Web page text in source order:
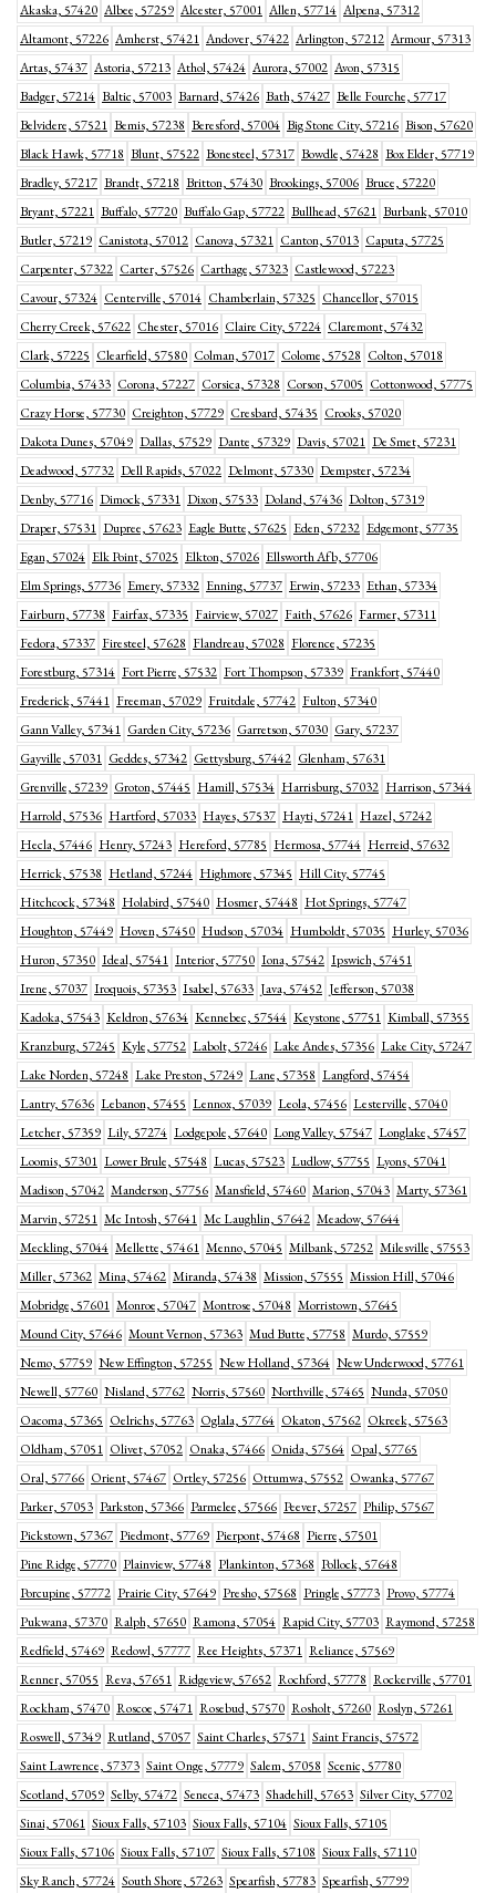
Akaska, 57420 Albee, 57259 Alcester, 57001 Allen, 57714 Alpena, 57312
Altamont, 57226 Amherst, 57421 Andover, 57422 Arlington, 57212 Armour, 57313
Artas, 57437 Astoria, 57213 Athol, 57424 Aurora, 57002 Avon, 57315
Badger, 57214 Baltic, 57003 Barnard, 57426 Bath, 57427 Belle Fourche, 57717
Belvidere, 57521 Bemis, 57238 Beresford, 57004 Big Stone City, 57216 Bison, 57620
Black Hawk, 57718 Blunt, 57522 Bonesteel, 57317 Bowdle, 57428 Box Elder, 57719
Bradley, 57217 Brandt, 57218 Britton, 57430 Brookings, 57006 Bruce, 57220
Bryant, 57221 Buffalo, 57720 Buffalo Gap, 57722 Bullhead, 57621 Burbank, 57010
Butler, 57219 Canistota, 57012 Canova, 57321 Canton, 57013 Caputa, 57725
Carpenter, 57322 Carter, 57526 Carthage, 57323 Castlewood, 57223
Cavour, 57324 Centerville, 57014 Chamberlain, 57325 Chancellor, 57015
Cherry Creek, 57622 Chester, 57016 Claire City, 57224 Claremont, 57432
Clark, 57225 Clearfield, 57580 Colman, 57017 Colome, 57528 Colton, 57018
Columbia, 57433 Corona, 57227 Corsica, 57328 Corson, 57005 Cottonwood, 57775
Crazy Horse, 57730 Creighton, 57729 Cresbard, 57435 Crooks, 57020
Dakota Dunes, 57049 Dallas, 57529 Dante, 57329 Davis, 57021 De Smet, 57231
Deadwood, 57732 Dell Rapids, 57022 Delmont, 57330 Dempster, 57234
Denby, 57716 Dimock, 57331 Dixon, 57533 Doland, 57436 Dolton, 57319
Draper, 57531 Dupree, 57623 Eagle Butte, 57625 Eden, 57232 Edgemont, 57735
Egan, 57024 Elk Point, 57025 Elkton, 57026 Ellsworth Afb, 57706
Elm Springs, 57736 Emery, 57332 Enning, 57737 Erwin, 57233 Ethan, 57334
Fairburn, 57738 Fairfax, 57335 Fairview, 57027 Faith, 57626 Farmer, 57311
Fedora, 57337 Firesteel, 57628 Flandreau, 57028 Florence, 57235
Forestburg, 57314 Fort Pierre, 57532 Fort Thompson, 57339 Frankfort, 57440
Frederick, 57441 Freeman, 57029 Fruitdale, 57742 Fulton, 57340
Gann Valley, 57341 Garden City, 57236 Garretson, 57030 Gary, 57237
Gayville, 57031 Geddes, 57342 Gettysburg, 57442 Glenham, 57631
Grenville, 57239 Groton, 57445 Hamill, 57534 Harrisburg, 57032 Harrison, 57344
Harrold, 57536 Hartford, 57033 Hayes, 57537 Hayti, 57241 Hazel, 57242
Hecla, 57446 Henry, 57243 Hereford, 57785 Hermosa, 57744 Herreid, 57632
Herrick, 57538 Hetland, 57244 Highmore, 57345 Hill City, 57745
Hitchcock, 57348 Holabird, 57540 Hosmer, 57448 Hot Springs, 57747
Houghton, 57449 Hoven, 57450 Hudson, 57034 Humboldt, 57035 Hurley, 57036
Huron, 57350 Ideal, 57541 Interior, 57750 Iona, 57542 Ipswich, 57451
Irene, 57037 Iroquois, 57353 Isabel, 57633 Java, 57452 Jefferson, 57038
Kadoka, 57543 Keldron, 57634 Kennebec, 57544 Keystone, 57751 Kimball, 57355
Kranzburg, 57245 Kyle, 57752 Labolt, 57246 Lake Andes, 57356 Lake City, 57247
Lake Norden, 57248 Lake Preston, 57249 Lane, 57358 Langford, 57454
Lantry, 57636 Lebanon, 57455 Lennox, 57039 Leola, 57456 Lesterville, 57040
Letcher, 57359 Lily, 57274 Lodgepole, 57640 Long Valley, 57547 Longlake, 57457
Loomis, 57301 Lower Brule, 57548 Lucas, 57523 Ludlow, 57755 Lyons, 57041
Madison, 57042 Manderson, 57756 Mansfield, 57460 Marion, 57043 Marty, 57361
Marvin, 57251 Mc Intosh, 57641 Mc Laughlin, 57642 Meadow, 57644
Meckling, 57044 Mellette, 57461 Menno, 57045 Milbank, 57252 Milesville, 57553
Miller, 57362 Mina, 57462 Miranda, 57438 Mission, 57555 Mission Hill, 57046
Mobridge, 57601 Monroe, 57047 Montrose, 57048 Morristown, 57645
Mound City, 57646 Mount Vernon, 57363 Mud Butte, 57758 Murdo, 57559
Nemo, 57759 New Effington, 57255 New Holland, 57364 New Underwood, 57761
Newell, 57760 Nisland, 57762 Norris, 57560 Northville, 57465 Nunda, 57050
Oacoma, 57365 Oelrichs, 57763 Oglala, 57764 Okaton, 57562 Okreek, 57563
Oldham, 57051 Olivet, 57052 Onaka, 57466 Onida, 57564 Opal, 57765
Oral, 57766 Orient, 57467 Ortley, 57256 Ottumwa, 57552 Owanka, 57767
Parker, 57053 Parkston, 57366 Parmelee, 57566 Peever, 57257 Philip, 57567
Pickstown, 57367 Piedmont, 57769 Pierpont, 57468 Pierre, 57501
Pine Ridge, 57770 Plainview, 57748 Plankinton, 57368 Pollock, 57648
Porcupine, 57772 Prairie City, 57649 Presho, 57568 Pringle, 57773 Provo, 57774
Pukwana, 57370 Ralph, 57650 Ramona, 57054 Rapid City, 57703 Raymond, 57258
Redfield, 57469 Redowl, 57777 Ree Heights, 57371 Reliance, 57569
Renner, 57055 Reva, 57651 Ridgeview, 57652 Rochford, 57778 Rockerville, 57701
Rockham, 57470 Roscoe, 57471 Rosebud, 57570 Rosholt, 57260 Roslyn, 57261
Roswell, 57349 Rutland, 57057 Saint Charles, 57571 Saint Francis, 57572
Saint Lawrence, 57373 Saint Onge, 57779 Salem, 57058 Scenic, 57780
Scotland, 57059 Selby, 57472 Seneca, 57473 Shadehill, 57653 Silver City, 57702
Sinai, 57061 Sioux Falls, 57103 Sioux Falls, 57104 Sioux Falls, 57105
Sioux Falls, 57106 Sioux Falls, 57107 Sioux Falls, 57108 Sioux Falls, 57110
Sky Ranch, 57724 South Shore, 57263 Spearfish, 57783 Spearfish, 57799